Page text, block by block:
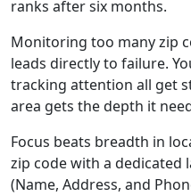
ranks after six months.
Monitoring too many zip
leads directly to failure.
tracking attention all get
area gets the depth it
Focus beats breadth in
zip code with a dedicated
(Name, Address, and